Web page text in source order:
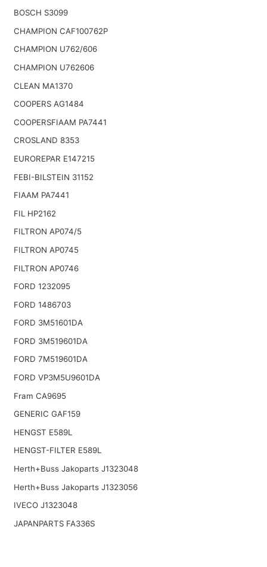
BOSCH S3099
CHAMPION CAF100762P
CHAMPION U762/606
CHAMPION U762606
CLEAN MA1370
COOPERS AG1484
COOPERSFIAAM PA7441
CROSLAND 8353
EUROREPAR E147215
FEBI-BILSTEIN 31152
FIAAM PA7441
FIL HP2162
FILTRON AP074/5
FILTRON AP0745
FILTRON AP0746
FORD 1232095
FORD 1486703
FORD 3M51601DA
FORD 3M519601DA
FORD 7M519601DA
FORD VP3M5U9601DA
Fram CA9695
GENERIC GAF159
HENGST E589L
HENGST-FILTER E589L
Herth+Buss Jakoparts J1323048
Herth+Buss Jakoparts J1323056
IVECO J1323048
JAPANPARTS FA336S